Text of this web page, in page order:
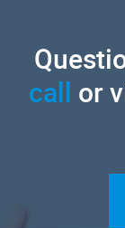
call or